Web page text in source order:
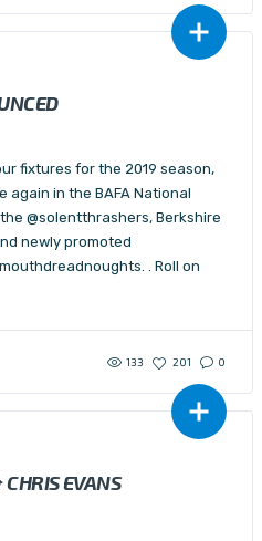
fixtures for the 2019 season,
again in the BAFA National
@solentthrashers, Berkshire
newly promoted
. Roll on
133 201 0
EVANS